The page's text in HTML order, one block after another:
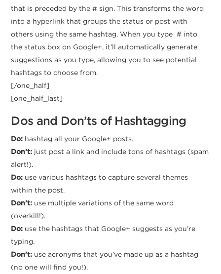
that is preceded by the # sign. This transforms the word
into a hyperlink that groups the status or post with
others using the same hashtag. When you type # into
the status box on Google+, it’ll automatically generate
suggestions as you type, allowing you to see potential
hashtags to choose from.
[/one_half]
[one_half_last]
Dos and Don’ts of Hashtagging
Do: hashtag all your Google+ posts.
Don’t: just post a link and include tons of hashtags (spam
alert!).
Do: use various hashtags to capture several themes
within the post.
Don’t: use multiple variations of the same word
(overkill!).
Do: use the hashtags that Google+ suggests as you’re
typing.
Don’t: use acronyms that you’ve made up as a hashtag
(no one will find you!).